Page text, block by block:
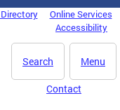
Online Services
Accessibility
Menu
Search
Contact